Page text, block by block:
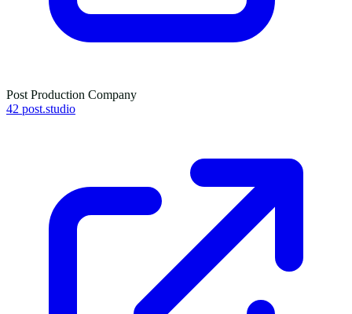
Post Production Company
42 post.studio